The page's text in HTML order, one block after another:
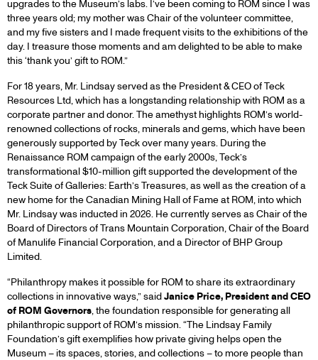
upgrades to the Museum’s labs. I’ve been coming to ROM since I was
three years old; my mother was Chair of the volunteer committee,
and my five sisters and I made frequent visits to the exhibitions of the
day. I treasure those moments and am delighted to be able to make
this ‘thank you’ gift to ROM.”
For 18 years, Mr. Lindsay served as the President & CEO of Teck
Resources Ltd, which has a longstanding relationship with ROM as a
corporate partner and donor. The amethyst highlights ROM’s world-
renowned collections of rocks, minerals and gems, which have been
generously supported by Teck over many years. During the
Renaissance ROM campaign of the early 2000s, Teck’s
transformational $10-million gift supported the development of the
Teck Suite of Galleries: Earth’s Treasures, as well as the creation of a
new home for the Canadian Mining Hall of Fame at ROM, into which
Mr. Lindsay was inducted in 2026. He currently serves as Chair of the
Board of Directors of Trans Mountain Corporation, Chair of the Board
of Manulife Financial Corporation, and a Director of BHP Group
Limited.
“Philanthropy makes it possible for ROM to share its extraordinary
collections in innovative ways,” saidJanice Price, President and CEO
of ROM Governors, the foundation responsible for generating all
philanthropic support of ROM’s mission. “The Lindsay Family
Foundation’s gift exemplifies how private giving helps open the
Museum – its spaces, stories, and collections – to more people than